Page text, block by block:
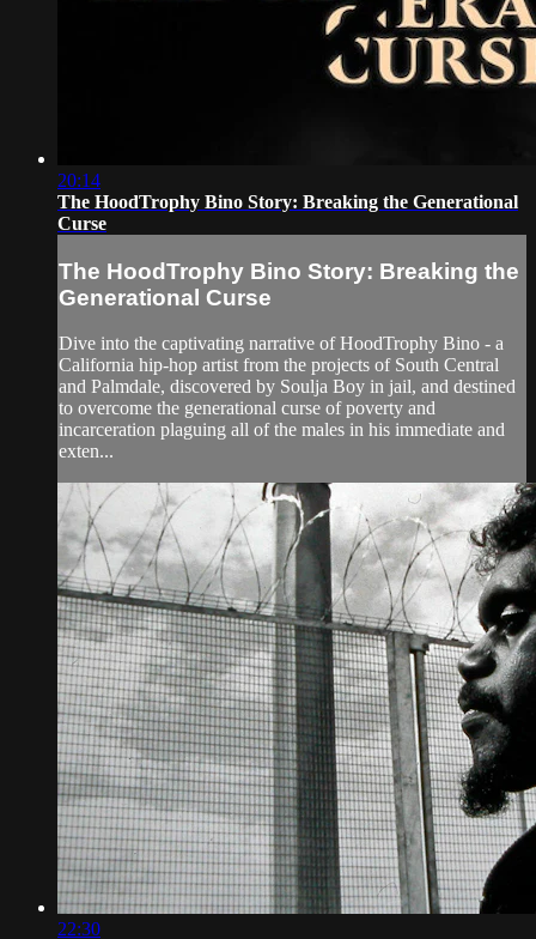
20:14
The HoodTrophy Bino Story: Breaking the Generational
Curse
The HoodTrophy Bino Story: Breaking the
Generational Curse
Dive into the captivating narrative of HoodTrophy Bino - a
California hip-hop artist from the projects of South Central
and Palmdale, discovered by Soulja Boy in jail, and destined
to overcome the generational curse of poverty and
incarceration plaguing all of the males in his immediate and
exten...
22:30